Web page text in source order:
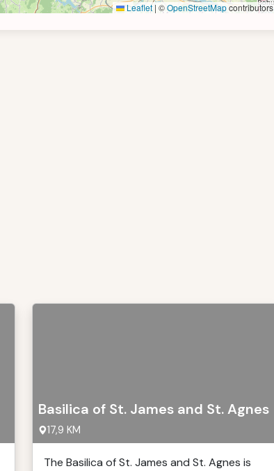
Leaflet | ©OpenStreetMapcontributors
Basilica of St. James and St. Agnes
17,9 KM
The Basilica of St. James and St. Agnes is